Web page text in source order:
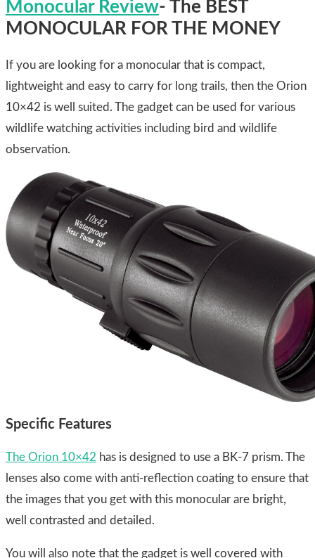
Monocular Review- The BEST
MONOCULAR FOR THE MONEY
If you are looking for a monocular that is compact,
lightweight and easy to carry for long trails, then the Orion
10×42 is well suited. The gadget can be used for various
wildlife watching activities including bird and wildlife
observation.
Specific Features
​The Orion 10×42 has is designed to use a BK-7 prism. The
lenses also come with anti-reflection coating to ensure that
the images that you get with this monocular are bright,
well contrasted and detailed.
You will also note that the gadget is well covered with